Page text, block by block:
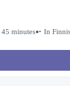
minutes In